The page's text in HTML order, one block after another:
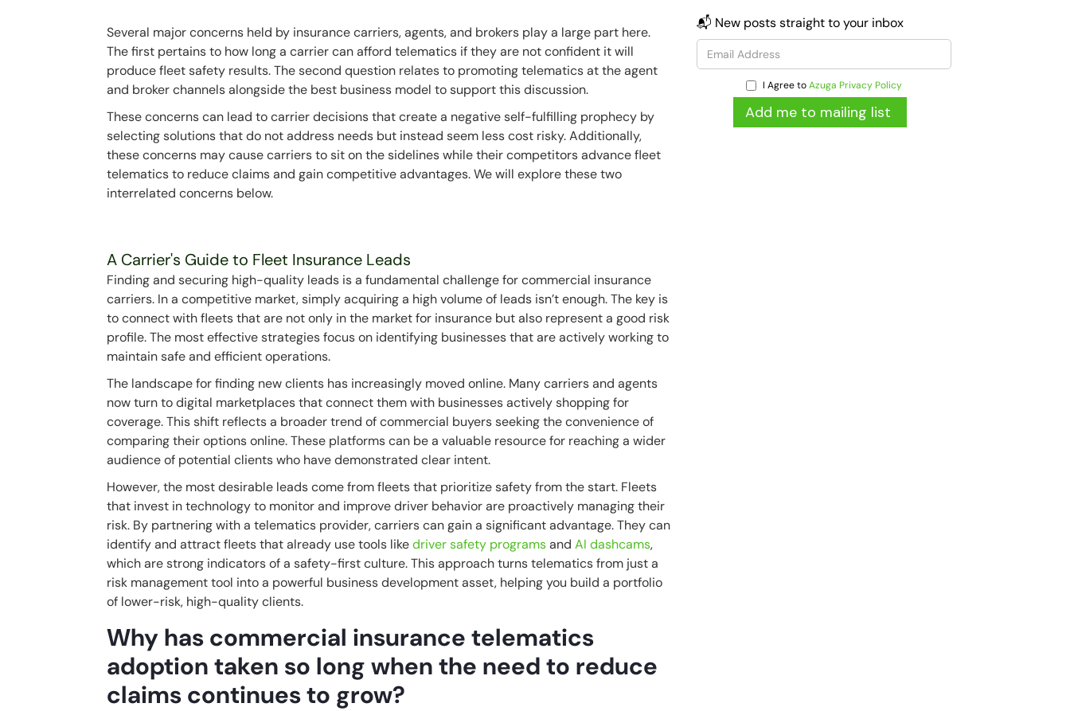
Several major concerns held by insurance carriers, agents, and brokers play a large part here.
The first pertains to how long a carrier can afford telematics if they are not confident it will
produce fleet safety results. The second question relates to promoting telematics at the agent
and broker channels alongside the best business model to support this discussion.
These concerns can lead to carrier decisions that create a negative self-fulfilling prophecy by
selecting solutions that do not address needs but instead seem less cost risky. Additionally,
these concerns may cause carriers to sit on the sidelines while their competitors advance fleet
telematics to reduce claims and gain competitive advantages. We will explore these two
interrelated concerns below.
A Carrier's Guide to Fleet Insurance Leads
Finding and securing high-quality leads is a fundamental challenge for commercial insurance
carriers. In a competitive market, simply acquiring a high volume of leads isn’t enough. The key is
to connect with fleets that are not only in the market for insurance but also represent a good risk
profile. The most effective strategies focus on identifying businesses that are actively working to
maintain safe and efficient operations.
The landscape for finding new clients has increasingly moved online. Many carriers and agents
now turn to digital marketplaces that connect them with businesses actively shopping for
coverage. This shift reflects a broader trend of commercial buyers seeking the convenience of
comparing their options online. These platforms can be a valuable resource for reaching a wider
audience of potential clients who have demonstrated clear intent.
However, the most desirable leads come from fleets that prioritize safety from the start. Fleets
that invest in technology to monitor and improve driver behavior are proactively managing their
risk. By partnering with a telematics provider, carriers can gain a significant advantage. They can
identify and attract fleets that already use tools likedriver safety programsandAI dashcams,
which are strong indicators of a safety-first culture. This approach turns telematics from just a
risk management tool into a powerful business development asset, helping you build a portfolio
of lower-risk, high-quality clients.
Why has commercial insurance telematics
adoption taken so long when the need to reduce
claims continues to grow?
📬 New posts straight to your inbox
I Agree toAzuga Privacy Policy